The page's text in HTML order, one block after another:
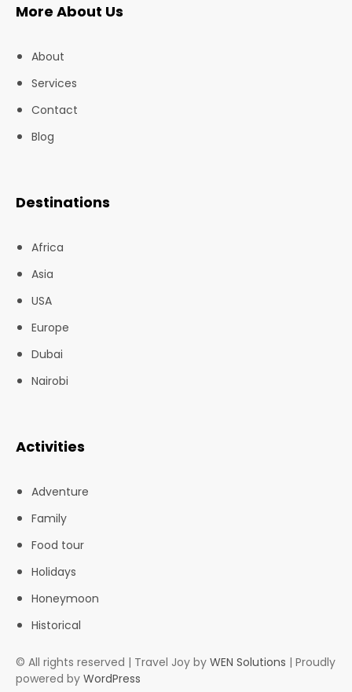
More About Us
About
Services
Contact
Blog
Destinations
Africa
Asia
USA
Europe
Dubai
Nairobi
Activities
Adventure
Family
Food tour
Holidays
Honeymoon
Historical
© All rights reserved | Travel Joy by WEN Solutions | Proudly
powered by WordPress